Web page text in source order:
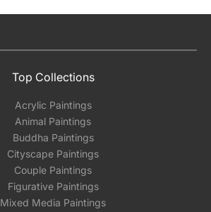
Top Collections
Acrylic Paintings
Animal Paintings
Buddha Paintings
Cityscape Paintings
Couple Paintings
Figurative Paintings
Mixed Media Paintings